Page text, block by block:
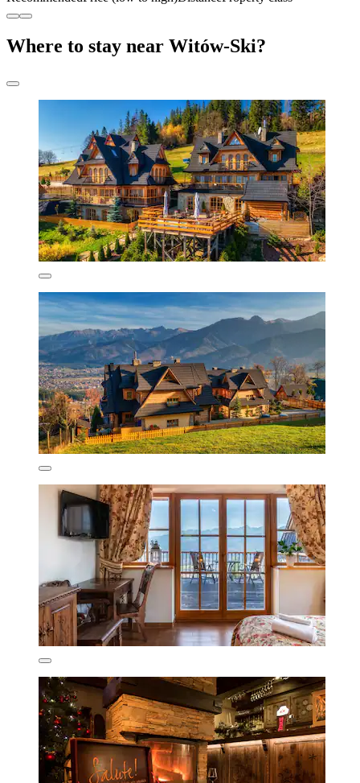
Where to stay near Witów-Ski?